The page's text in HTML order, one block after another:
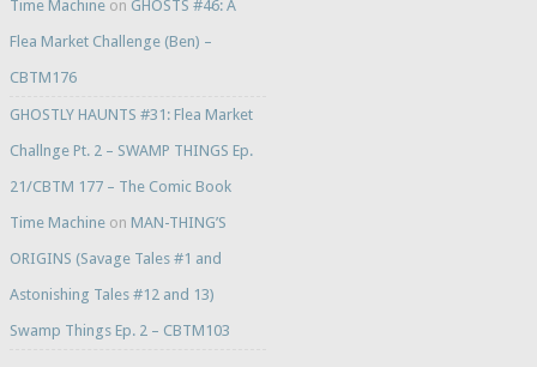
Time Machineon GHOSTS #46: A
Flea Market Challenge (Ben) –
CBTM176
GHOSTLY HAUNTS #31: Flea Market
Challnge Pt. 2 – SWAMP THINGS Ep.
21/CBTM 177 – The Comic Book
Time Machineon MAN-THING’S
ORIGINS (Savage Tales #1 and
Astonishing Tales #12 and 13)
Swamp Things Ep. 2 – CBTM103